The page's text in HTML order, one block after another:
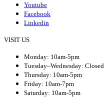
Youtube
Facebook
Linkedin
VISIT US
Monday: 10am-5pm
Tuesday–Wednesday: Closed
Thursday: 10am-5pm
Friday: 10am-7pm
Saturday: 10am-5pm